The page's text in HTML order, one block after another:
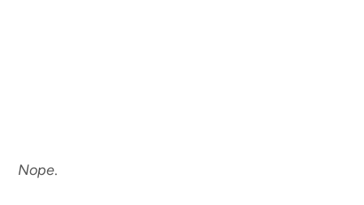
Nope.